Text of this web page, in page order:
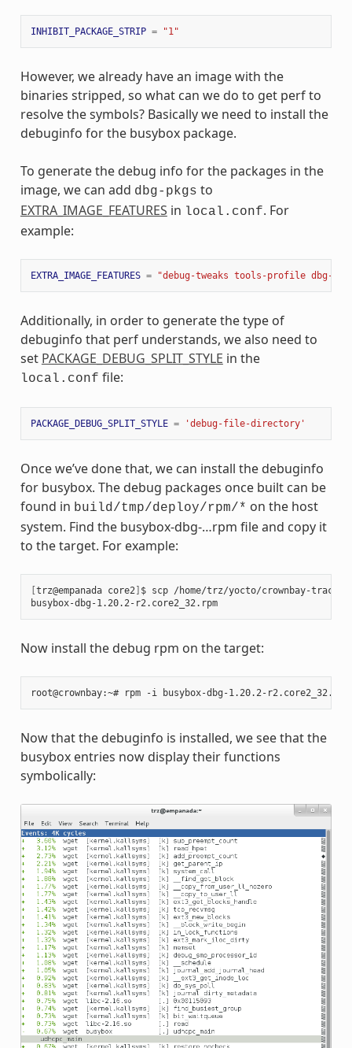
INHIBIT_PACKAGE_STRIP = "1"
However, we already have an image with the
binaries stripped, so what can we do to get perf to
resolve the symbols? Basically we need to install the
debuginfo for the busybox package.
To generate the debug info for the packages in the
image, we can add dbg-pkgs to
EXTRA_IMAGE_FEATURES in local.conf. For
example:
EXTRA_IMAGE_FEATURES = "debug-tweaks tools-profile dbg-
Additionally, in order to generate the type of
debuginfo that perf understands, we also need to
set PACKAGE_DEBUG_SPLIT_STYLE in the
local.conf file:
PACKAGE_DEBUG_SPLIT_STYLE = 'debug-file-directory'
Once we’ve done that, we can install the debuginfo
for busybox. The debug packages once built can be
found in build/tmp/deploy/rpm/* on the host
system. Find the busybox-dbg-…rpm file and copy it
to the target. For example:
[trz@empanada core2 ] $ scp /home/trz/yocto/crownbay-
busybox-dbg-1.20.2-r2.core2_32.rpm
Now install the debug rpm on the target:
Now that the debuginfo is installed, we see that the
busybox entries now display their functions
symbolically: